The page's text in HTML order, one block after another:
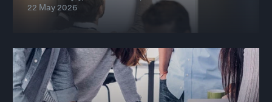
22 May 2026